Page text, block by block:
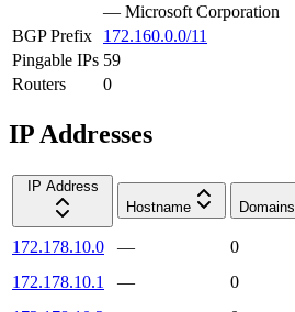
— Microsoft Corporation
BGP Prefix
172.160.0.0/11
Pingable IPs 59
Routers
0
IP Addresses
IP Address
Hostname
Domains
172.178.10.0 —
0
172.178.10.1
—
0